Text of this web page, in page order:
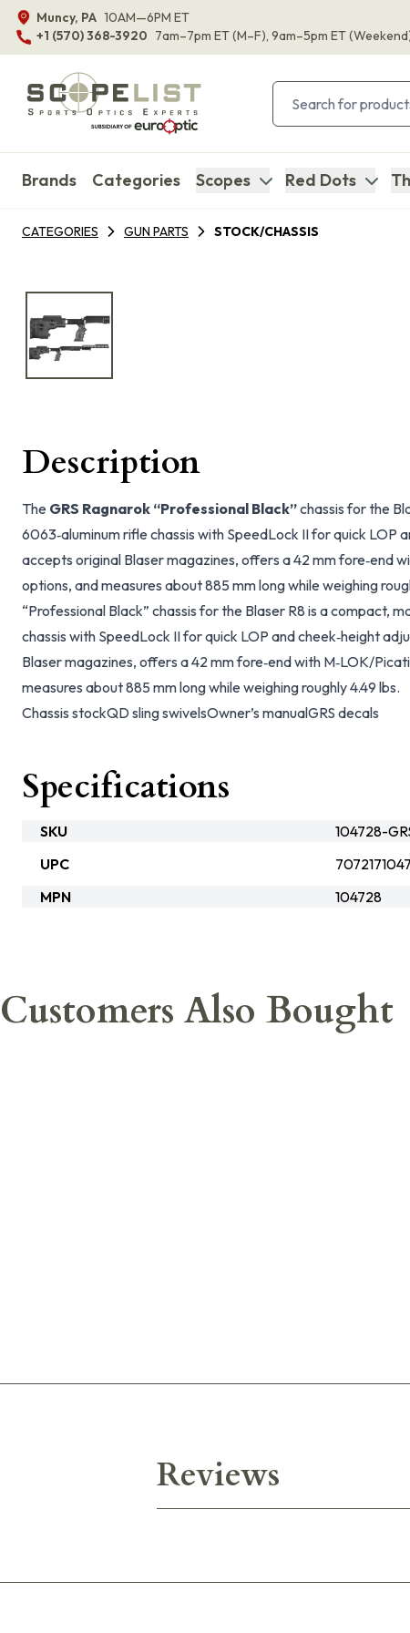
Muncy, PA 10AM—6PM ET
+1 (570) 368-3920 7am–7pm ET(M–F), 9am–5pm ET
Brands Categories Scopes Red Dots
CATEGORIES GUN PARTS STOCK/CHASSIS
Description
The GRS Ragnarok “Professional Black”chassis for the
6063‑aluminum rifle chassis with SpeedLock II for quick LOP
accepts original Blaser magazines, offers a 42 mm fore‑end
options, and measures about 885 mm long while weighing
“Professional Black” chassis for the Blaser R8 is a compact,
chassis with SpeedLock II for quick LOP and cheek‑height
Blaser magazines, offers a 42 mm fore‑end with M‑LOK/
measures about 885 mm long while weighing roughly 4.49 lbs.
Chassis stockQD sling swivelsOwner’s manualGRS decals
Specifications
SKU
104728-
UPC
MPN
104728
Customers Also Bought
Reviews